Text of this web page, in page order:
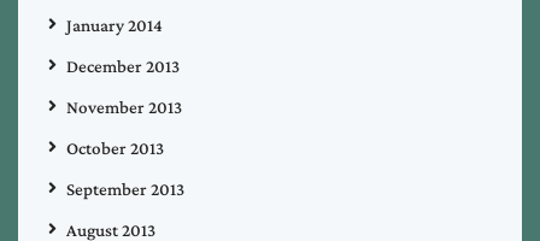
January 2014
December 2013
November 2013
October 2013
September 2013
August 2013